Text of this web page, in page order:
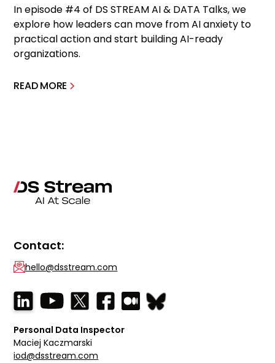
In episode #4 of DS STREAM AI & DATA Talks, we
explore how leaders can move from AI anxiety to
practical action and start building AI-ready
organizations.
READ MORE
Contact:
hello@dsstream.com
Personal Data Inspector
Maciej Kaczmarski
iod@dsstream.com